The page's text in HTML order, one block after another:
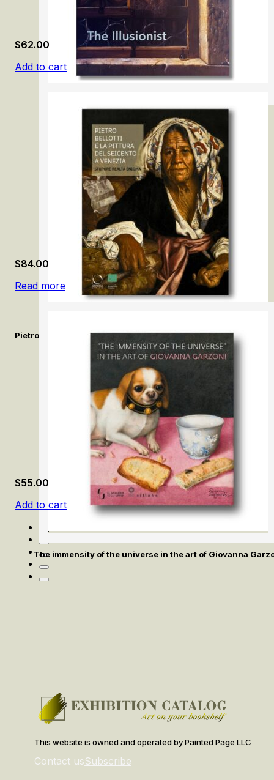
Samuel van Hoogstraten: The Illusionist
$62.00
Add to cart
Pietro Bellotti e la pittura del Seicento a Venezia / Pietro
$84.00
Read more
The immensity of the universe in the art of Giovanna
$55.00
Add to cart
This website is owned and operated by Painted Page LLC
Contact usSubscribe